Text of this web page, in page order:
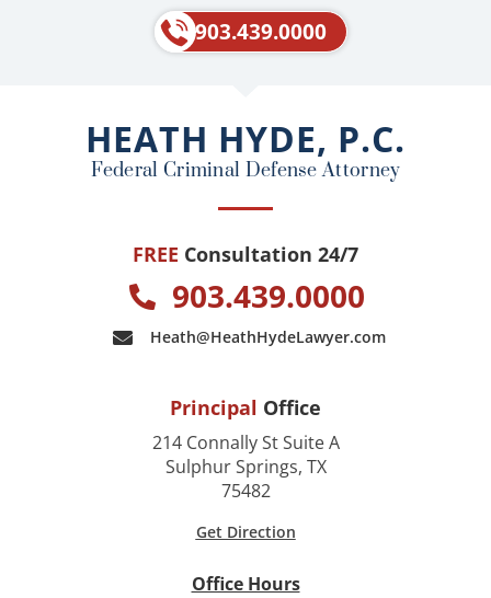
o
k
903.439.0000
HEATH HYDE, P.C.
Federal Criminal Defense Attorney
FREE Consultation 24/7
903.439.0000
Heath@HeathHydeLawyer.com
Principal Office
214 Connally St Suite A
Sulphur Springs, TX
75482
Get Direction
Office Hours